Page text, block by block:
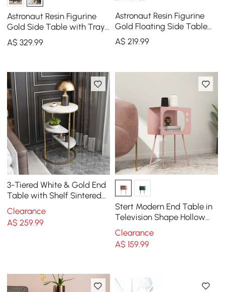
Astronaut Resin Figurine
Gold Side Table with Tray
Top
A$329.99
Astronaut Resin Figurine
Gold Floating Side Table
with Storage
A$ 219.99
3-Tiered White & Gold End
Table with Shelf Sintered
Stone Top & Metal Frame
Side Table
Clearance
A$259.99
Stert Modern End Table in
Television Shape Hollow
Side Table in Fresh Pink
Clearance
A$ 159.99